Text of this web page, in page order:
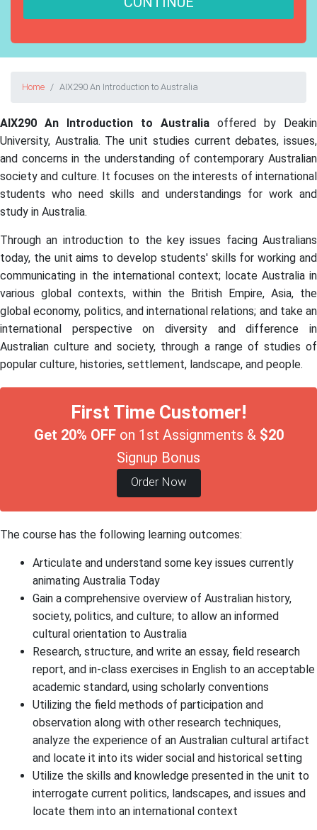
Home AIX290 An Introduction to Australia
AIX290 An Introduction to Australia offered by Deakin
University, Australia. The unit studies current debates, issues,
and concerns in the understanding of contemporary Australian
society and culture. It focuses on the interests of international
students who need skills and understandings for work and
study in Australia.
Through an introduction to the key issues facing Australians
today, the unit aims to develop students' skills for working and
communicating in the international context; locate Australia in
various global contexts, within the British Empire, Asia, the
global economy, politics, and international relations; and take an
international perspective on diversity and difference in
Australian culture and society, through a range of studies of
popular culture, histories, settlement, landscape, and people.
First Time Customer!
Get 20% OFFon 1st Assignments & $20
Signup Bonus
Order Now
The course has the following learning outcomes:
Articulate and understand some key issues currently
animating Australia Today
Gain a comprehensive overview of Australian history,
society, politics, and culture; to allow an informed
cultural orientation to Australia
Research, structure, and write an essay, field research
report, and in-class exercises in English to an acceptable
academic standard, using scholarly conventions
Utilizing the field methods of participation and
observation along with other research techniques,
analyze the experience of an Australian cultural artifact
and locate it into its wider social and historical setting
Utilize the skills and knowledge presented in the unit to
interrogate current politics, landscapes, and issues and
locate them into an international context